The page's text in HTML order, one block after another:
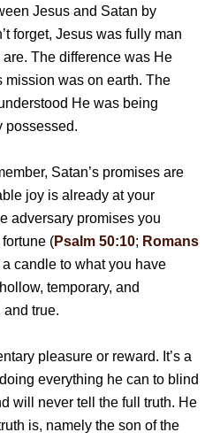
Jesus and Satan by
forget, Jesus was fully man
The difference was He
mission was on earth. The
He was being
possessed.
Satan’s promises are
joy is already at your
adversary promises you
(Psalm 50:10; Romans
candle to what you have
temporary, and
true.
pleasure or reward. It’s a
everything he can to blind
will never tell the full truth. He
is, namely the son of the